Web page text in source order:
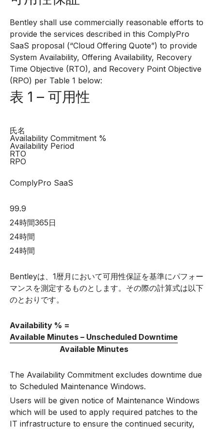
Bentley shall use commercially reasonable efforts to
provide the services described in this ComplyPro
SaaS proposal (“Cloud Offering Quote”) to provide
System Availability, Offering Availability, Recovery
Time Objective (RTO), and Recovery Point Objective
(RPO) per Table 1 below:
表 1 – 可用性
氏名
Availability Commitment %
Availability Period
RTO
RPO
ComplyPro SaaS
99.9
24時間365日
24時間
24時間
Bentleyは、1暦月において可用性保証を基準にパフォー
マンスを測定するものとします。その際の計算式は以下
のとおりです。
Availability % =
Available Minutes – Unscheduled Downtime
Available Minutes
The Availability Commitment excludes downtime due
to Scheduled Maintenance Windows.
Users will be given notice of Maintenance Windows
which will be used to apply required patches to the
IT infrastructure to ensure the continued security,